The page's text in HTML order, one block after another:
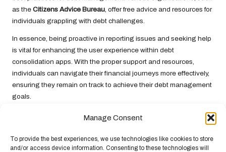
Manage Consent
To provide the best experiences, we use technologies like cookies to store
and/or access device information. Consenting to these technologies will
as the Citizens Advice Bureau, offer free advice and resources for
individuals grappling with debt challenges.
In essence, being proactive in reporting issues and seeking help
is vital for enhancing the user experience within debt
consolidation apps. With the proper support and resources,
individuals can navigate their financial journeys more effectively,
ensuring they remain on track to achieve their debt management
goals.
Motivating Success Stories:
Triumphs in Debt Consolidation